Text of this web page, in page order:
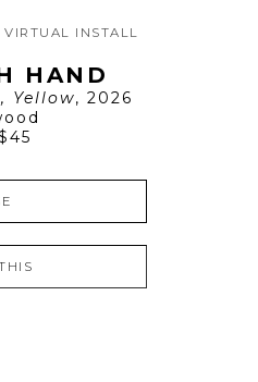
VIRTUAL INSTALL
HAND
Yellow, 2026